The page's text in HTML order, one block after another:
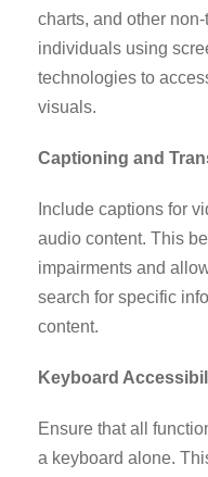
charts, and other
individuals using
technologies to
visuals.
Captioning and
Include captions for
audio content. This
impairments and
search for specific
content.
Keyboard
Ensure that all
a keyboard alone.